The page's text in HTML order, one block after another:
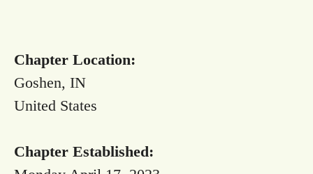
Chapter Location:
Goshen, IN
United States
Chapter Established: